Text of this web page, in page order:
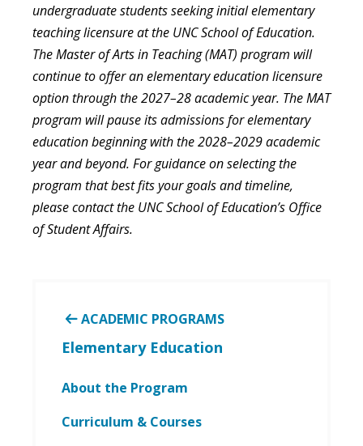
undergraduate students seeking initial elementary
teaching licensure at the UNC School of Education.
The Master of Arts in Teaching (MAT) program will
continue to offer an elementary education licensure
option through the 2027–28 academic year. The MAT
program will pause its admissions for elementary
education beginning with the 2028–2029 academic
year and beyond. For guidance on selecting the
program that best fits your goals and timeline,
please contact the UNC School of Education’s Office
of Student Affairs.
ACADEMIC PROGRAMS
Elementary Education
About the Program
Curriculum & Courses